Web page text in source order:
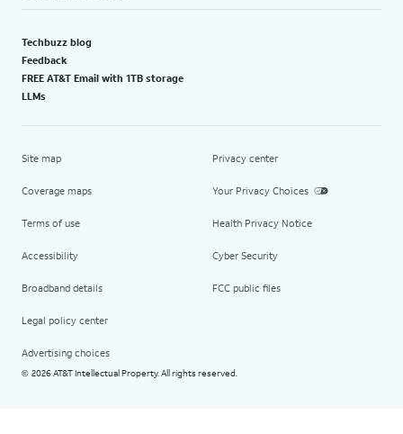
Techbuzz blog
Feedback
FREE AT&T Email with 1TB storage
LLMs
Site map
Coverage maps
Terms of use
Accessibility
Broadband details
Legal policy center
Advertising choices
Privacy center
Your Privacy Choices
Health Privacy Notice
Cyber Security
FCC public files
© 2026 AT&T Intellectual Property. All rights reserved.